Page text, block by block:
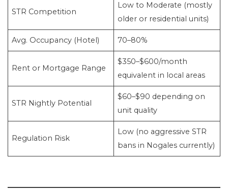
STR Competition
Low to Moderate (mostly
older or residential units)
Avg. Occupancy (Hotel) 70–80%
Rent or Mortgage Range
$350–$600/month
equivalent in local areas
STR Nightly Potential
$60–$90 depending on
unit quality
Regulation Risk
Low (no aggressive STR
bans in Nogales currently)